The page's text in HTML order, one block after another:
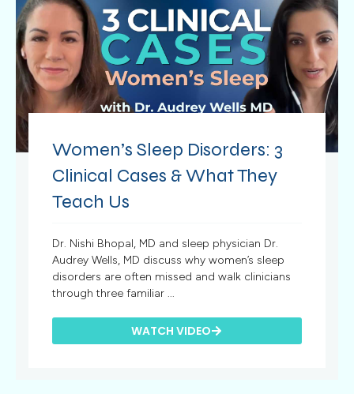
Women’s Sleep Disorders: 3
Clinical Cases & What They
Teach Us
Dr. Nishi Bhopal, MD and sleep physician Dr.
Audrey Wells, MD discuss why women’s sleep
disorders are often missed and walk clinicians
through three familiar ...
WATCH VIDEO